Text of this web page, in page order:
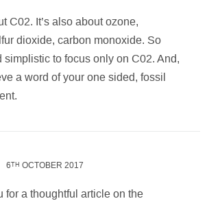
C02. It’s also about ozone,
dioxide, carbon monoxide. So
to focus only on C02. And,
a word of your one sided, fossil
6TH OCTOBER 2017
for a thoughtful article on the